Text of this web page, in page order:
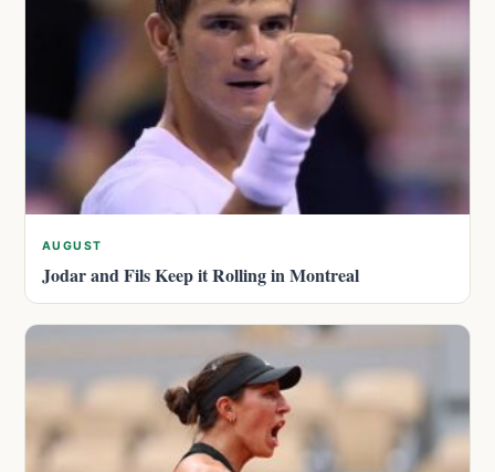
AUGUST
Jodar and Fils Keep it Rolling in Montreal